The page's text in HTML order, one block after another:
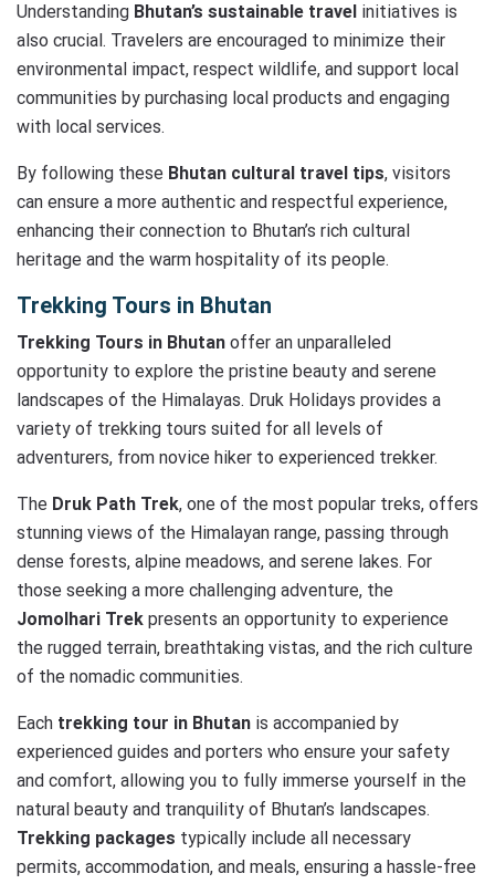
Understanding Bhutan’s sustainable travel initiatives is
also crucial. Travelers are encouraged to minimize their
environmental impact, respect wildlife, and support local
communities by purchasing local products and engaging
with local services.
By following these Bhutan cultural travel tips, visitors
can ensure a more authentic and respectful experience,
enhancing their connection to Bhutan’s rich cultural
heritage and the warm hospitality of its people.
Trekking Tours in Bhutan
Trekking Tours in Bhutan offer an unparalleled
opportunity to explore the pristine beauty and serene
landscapes of the Himalayas. Druk Holidays provides a
variety of trekking tours suited for all levels of
adventurers, from novice hiker to experienced trekker.
The Druk Path Trek, one of the most popular treks, offers
stunning views of the Himalayan range, passing through
dense forests, alpine meadows, and serene lakes. For
those seeking a more challenging adventure, the
Jomolhari Trek presents an opportunity to experience
the rugged terrain, breathtaking vistas, and the rich culture
of the nomadic communities.
Each trekking tour in Bhutan is accompanied by
experienced guides and porters who ensure your safety
and comfort, allowing you to fully immerse yourself in the
natural beauty and tranquility of Bhutan’s landscapes.
Trekking packages typically include all necessary
permits, accommodation, and meals, ensuring a hassle-free